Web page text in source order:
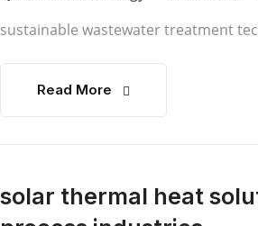
sustainable wastewater treatment
Read More
solar thermal heat